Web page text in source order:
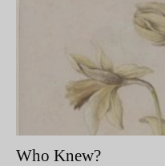
Who Knew?